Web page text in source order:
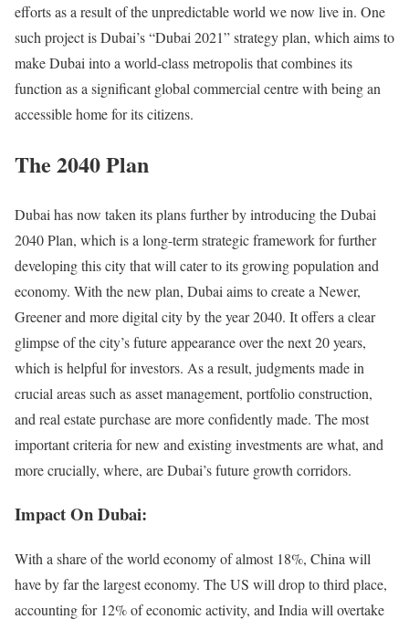
efforts as a result of the unpredictable world we now live in. One
such project is Dubai’s “Dubai 2021” strategy plan, which aims to
make Dubai into a world-class metropolis that combines its
function as a significant global commercial centre with being an
accessible home for its citizens.
The 2040 Plan
Dubai has now taken its plans further by introducing the Dubai
2040 Plan, which is a long-term strategic framework for further
developing this city that will cater to its growing population and
economy. With the new plan, Dubai aims to create a Newer,
Greener and more digital city by the year 2040. It offers a clear
glimpse of the city’s future appearance over the next 20 years,
which is helpful for investors. As a result, judgments made in
crucial areas such as asset management, portfolio construction,
and real estate purchase are more confidently made. The most
important criteria for new and existing investments are what, and
more crucially, where, are Dubai’s future growth corridors.
Impact On Dubai:
With a share of the world economy of almost 18%, China will
have by far the largest economy. The US will drop to third place,
accounting for 12% of economic activity, and India will overtake